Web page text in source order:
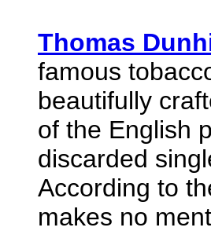
Thomas
famous
beautifully
of the English
discarded
According to
makes no